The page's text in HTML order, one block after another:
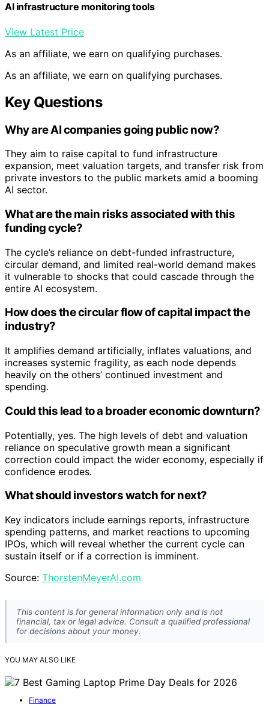
AI infrastructure monitoring tools
View Latest Price
As an affiliate, we earn on qualifying purchases.
As an affiliate, we earn on qualifying purchases.
Key Questions
Why are AI companies going public now?
They aim to raise capital to fund infrastructure
expansion, meet valuation targets, and transfer risk from
private investors to the public markets amid a booming
AI sector.
What are the main risks associated with this
funding cycle?
The cycle’s reliance on debt-funded infrastructure,
circular demand, and limited real-world demand makes
it vulnerable to shocks that could cascade through the
entire AI ecosystem.
How does the circular flow of capital impact the
industry?
It amplifies demand artificially, inflates valuations, and
increases systemic fragility, as each node depends
heavily on the others’ continued investment and
spending.
Could this lead to a broader economic downturn?
Potentially, yes. The high levels of debt and valuation
reliance on speculative growth mean a significant
correction could impact the wider economy, especially if
confidence erodes.
What should investors watch for next?
Key indicators include earnings reports, infrastructure
spending patterns, and market reactions to upcoming
IPOs, which will reveal whether the current cycle can
sustain itself or if a correction is imminent.
Source: ThorstenMeyerAI.com
This content is for general information only and is not
financial, tax or legal advice. Consult a qualified professional
for decisions about your money.
YOU MAY ALSO LIKE
Finance